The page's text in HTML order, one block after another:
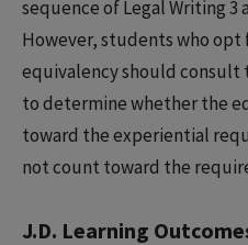
sequence of Legal Writing 3
However, students who opt
equivalency should consult
to determine whether the
toward the experiential
not count toward the
J.D. Learning